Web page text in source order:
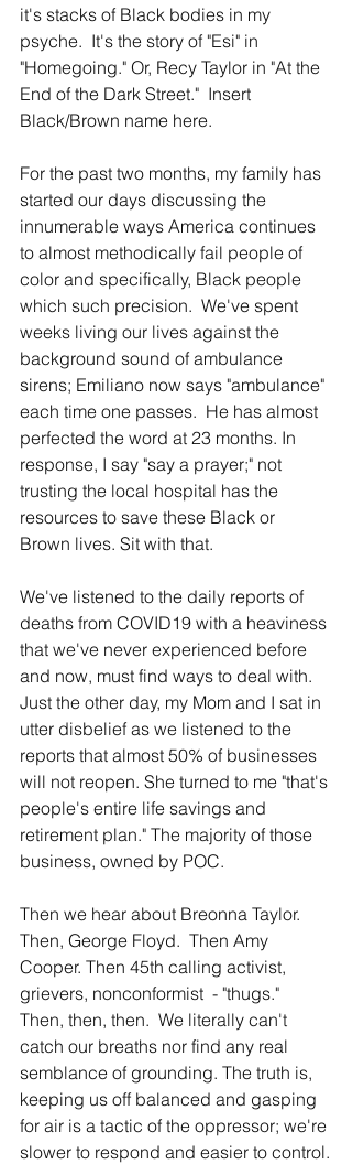
it's stacks of Black bodies in my
psyche.  It's the story of "Esi" in
"Homegoing." Or, Recy Taylor in "At the
End of the Dark Street."  Insert
Black/Brown name here.
For the past two months, my family has
started our days discussing the
innumerable ways America continues
to almost methodically fail people of
color and specifically, Black people
which such precision.  We've spent
weeks living our lives against the
background sound of ambulance
sirens; Emiliano now says "ambulance"
each time one passes.  He has almost
perfected the word at 23 months. In
response, I say "say a prayer;" not
trusting the local hospital has the
resources to save these Black or
Brown lives. Sit with that.
We've listened to the daily reports of
deaths from COVID19 with a heaviness
that we've never experienced before
and now, must find ways to deal with.
Just the other day, my Mom and I sat in
utter disbelief as we listened to the
reports that almost 50% of businesses
will not reopen. She turned to me "that's
people's entire life savings and
retirement plan." The majority of those
business, owned by POC.
Then we hear about Breonna Taylor.
Then, George Floyd.  Then Amy
Cooper. Then 45th calling activist,
grievers, nonconformist  - "thugs."
Then, then, then.  We literally can't
catch our breaths nor find any real
semblance of grounding. The truth is,
keeping us off balanced and gasping
for air is a tactic of the oppressor; we're
slower to respond and easier to control.